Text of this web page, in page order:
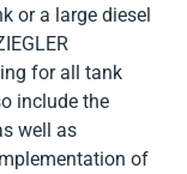
or a large diesel
for all tank
include the
well as
of